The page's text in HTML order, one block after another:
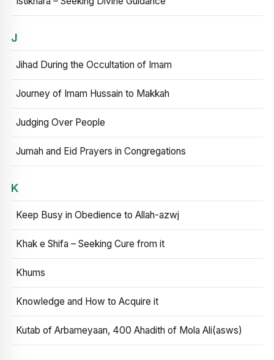
J
Jihad During the Occultation of Imam
Journey of Imam Hussain to Makkah
Judging Over People
Jumah and Eid Prayers in Congregations
K
Keep Busy in Obedience to Allah-azwj
Khak e Shifa – Seeking Cure from it
Khums
Knowledge and How to Acquire it
Kutab of Arbameyaan, 400 Ahadith of Mola Ali(asws)